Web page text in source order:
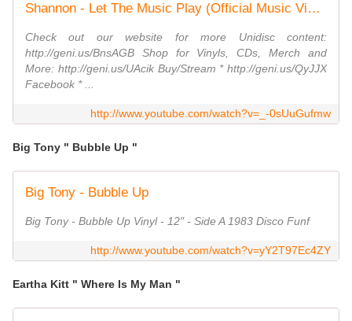
Shannon - Let The Music Play (Official Music Video)
Check out our website for more Unidisc content:
http://geni.us/BnsAGB Shop for Vinyls, CDs, Merch and
More: http://geni.us/UAcik Buy/Stream * http://geni.us/QyJJX
Facebook * ...
http://www.youtube.com/watch?v=_-0sUuGufmw
Big Tony " Bubble Up "
Big Tony - Bubble Up
Big Tony - Bubble Up Vinyl - 12" - Side A 1983 Disco Funf
http://www.youtube.com/watch?v=yY2T97Ec4ZY
Eartha Kitt " Where Is My Man "